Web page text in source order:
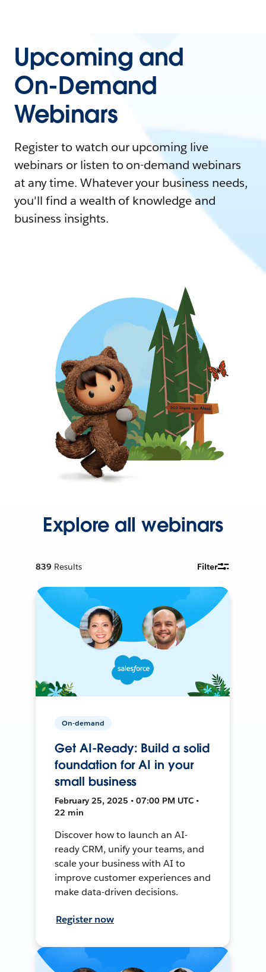
Upcoming and
On-Demand
Webinars
Register to watch our upcoming live
webinars or listen to on-demand webinars
at any time. Whatever your business needs,
you'll find a wealth of knowledge and
business insights.
Explore all webinars
839 Results Filter
On-demand
Get AI-Ready: Build a solid
foundation for AI in your
small business
February 25, 2025 • 07:00 PM UTC •
22 min
Discover how to launch an AI-
ready CRM, unify your teams, and
scale your business with AI to
improve customer experiences and
make data-driven decisions.
Register now